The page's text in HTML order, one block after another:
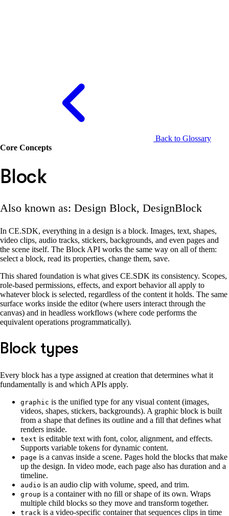
Back to Glossary
Core Concepts
Block
Also known as: Design Block, DesignBlock
In CE.SDK, everything in a design is a block. Images, text, shapes,
video clips, audio tracks, stickers, backgrounds, and even pages and
the scene itself. The Block API works the same way on all of them:
select a block, read its properties, change them, save.
This shared foundation is what gives CE.SDK its consistency. Scopes,
role-based permissions, effects, and export behavior all apply to
whatever block is selected, regardless of the content it holds. The same
surface works inside the editor (where users interact through the
canvas) and in headless workflows (where code performs the
equivalent operations programmatically).
Block types
Every block has a type assigned at creation that determines what it
fundamentally is and which APIs apply.
graphic is the unified type for any visual content (images,
videos, shapes, stickers, backgrounds). A graphic block is built
from a shape that defines its outline and a fill that defines what
renders inside.
text is editable text with font, color, alignment, and effects.
Supports variable tokens for dynamic content.
page is a canvas inside a scene. Pages hold the blocks that make
up the design. In video mode, each page also has duration and a
timeline.
audio is an audio clip with volume, speed, and trim.
group is a container with no fill or shape of its own. Wraps
multiple child blocks so they move and transform together.
track is a video-specific container that sequences clips in time